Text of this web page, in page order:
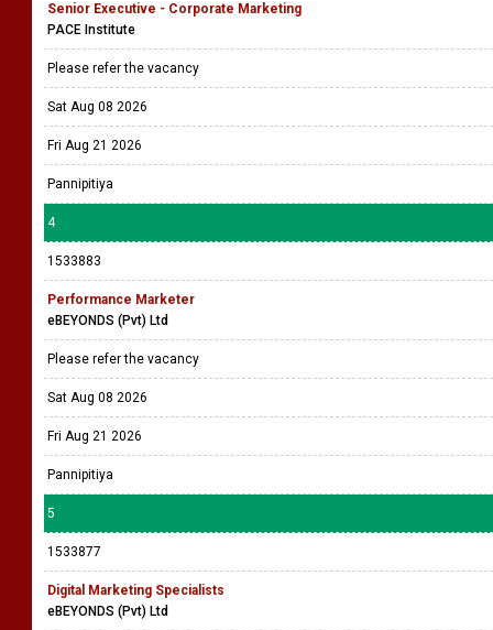
Senior Executive - Corporate Marketing
PACE Institute
Please refer the vacancy
Sat Aug 08 2026
Fri Aug 21 2026
Pannipitiya
4
1533883
Performance Marketer
eBEYONDS (Pvt) Ltd
Please refer the vacancy
Sat Aug 08 2026
Fri Aug 21 2026
Pannipitiya
5
1533877
Digital Marketing Specialists
eBEYONDS (Pvt) Ltd